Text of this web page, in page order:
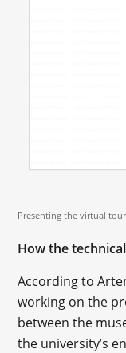
Presenting the virtual tour
How the
According to
working on the
between the
the university’s